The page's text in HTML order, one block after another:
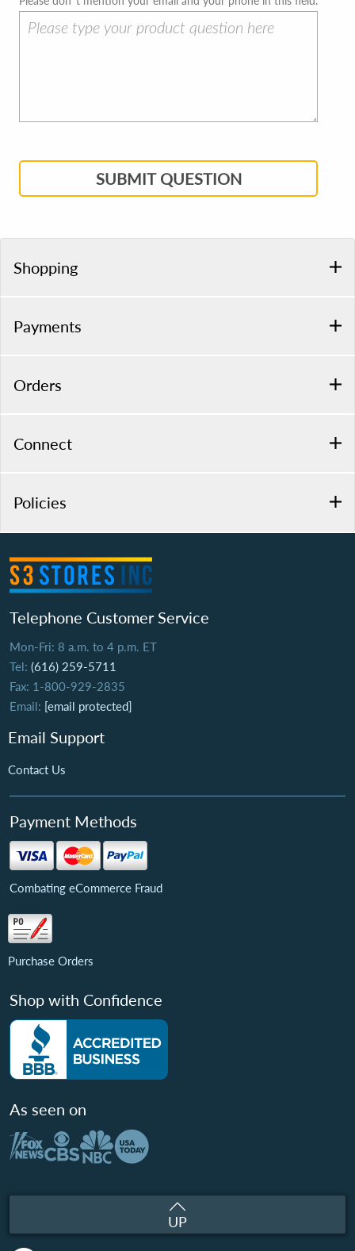
SUBMIT QUESTION
Shopping
Payments
Orders
Connect
Policies
Telephone Customer Service
Mon-Fri: 8 a.m. to 4 p.m. ET
Tel: (616) 259-5711
Fax: 1-800-929-2835
Email: [email protected]
Email Support
Contact Us
Payment Methods
Combating eCommerce Fraud
Purchase Orders
Shop with Confidence
As seen on
UP